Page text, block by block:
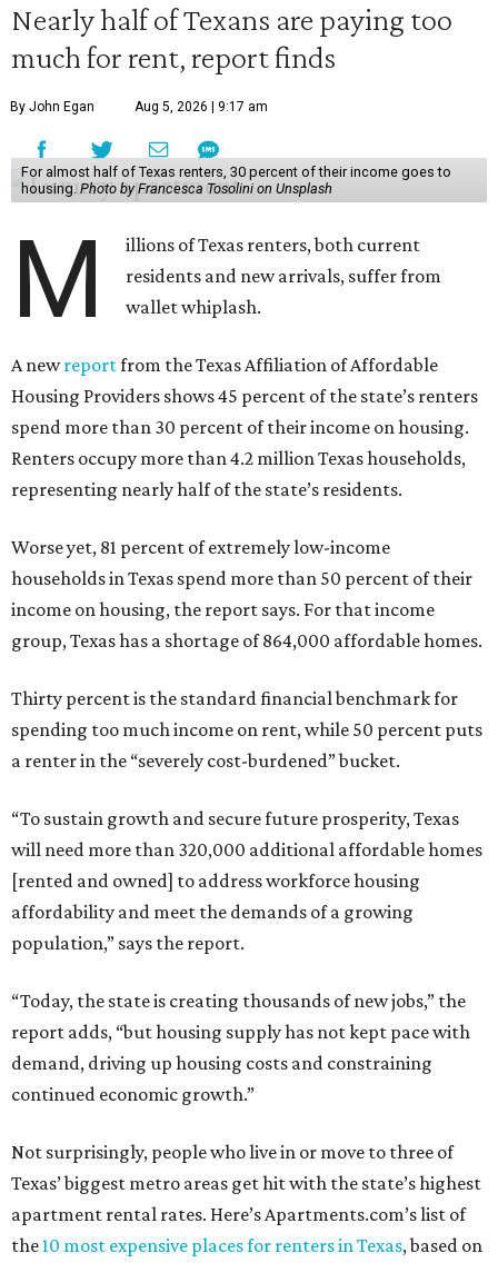
Nearly half of Texans are paying too
much for rent, report finds
By John Egan Aug 5, 2026 | 9:17 am
For almost half of Texas renters, 30 percent of their income goes to
housing. Photo by Francesca Tosolini on Unsplash
M
illions of Texas renters, both current
residents and new arrivals, suffer from
wallet whiplash.
A newreportfrom the Texas Affiliation of Affordable
Housing Providers shows 45 percent of the state’s renters
spend more than 30 percent of their income on housing.
Renters occupy more than 4.2 million Texas households,
representing nearly half of the state’s residents.
Worse yet, 81 percent of extremely low-income
households in Texas spend more than 50 percent of their
income on housing, the report says. For that income
group, Texas has a shortage of 864,000 affordable homes.
Thirty percent is the standard financial benchmark for
spending too much income on rent, while 50 percent puts
a renter in the “severely cost-burdened” bucket.
“To sustain growth and secure future prosperity, Texas
will need more than 320,000 additional affordable homes
[rented and owned] to address workforce housing
affordability and meet the demands of a growing
population,” says the report.
“Today, the state is creating thousands of new jobs,” the
report adds, “but housing supply has not kept pace with
demand, driving up housing costs and constraining
continued economic growth.”
Not surprisingly, people who live in or move to three of
Texas’ biggest metro areas get hit with the state’s highest
apartment rental rates. Here’s Apartments.com’s list of
the10 most expensive places for renters in Texas, based on